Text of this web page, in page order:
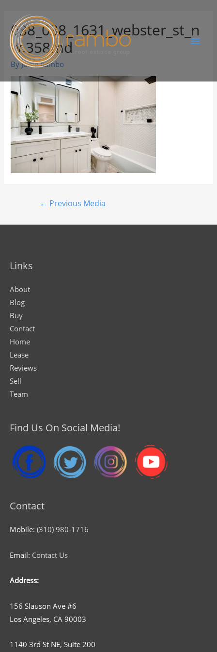
038_038_1631_webster_st_n
w.358md
ByJuree Rambo
← Previous Media
Links
About
Blog
Buy
Contact
Home
Lease
Reviews
Sell
Team
Find Us On Social Media!
Contact
Mobile: (310) 980-1716
Email: Contact Us
Address:
156 Slauson Ave #6
Los Angeles, CA 90003
1140 3rd St NE, Suite 200